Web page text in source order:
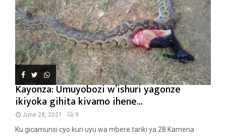
Kayonza: Umuyobozi w’ishuri yagonze
ikiyoka gihita kivamo ihene...
June 28, 2021 9
Ku gicamunsi cyo kuri uyu wa mbere tariki ya 28 Kamena